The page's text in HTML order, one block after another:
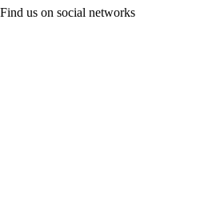
Find us on social networks